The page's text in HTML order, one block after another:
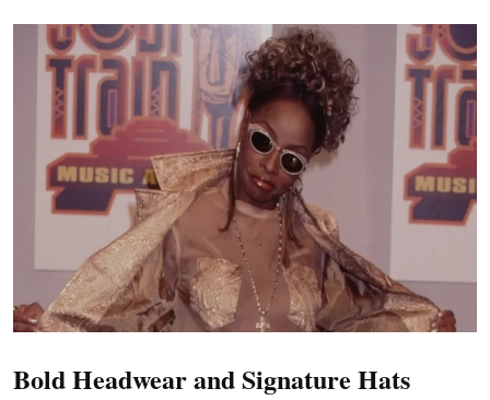
Bold Headwear and Signature Hats